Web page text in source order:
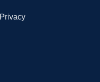
Privacy